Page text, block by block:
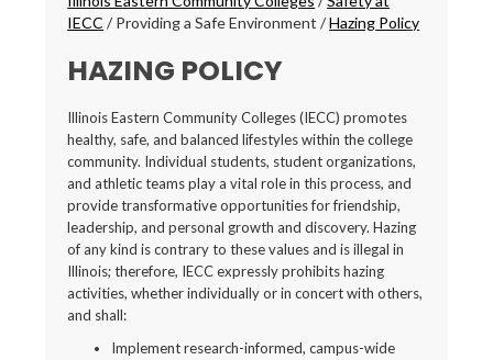
IECC /Providing a Safe Environment/Hazing Policy
HAZING POLICY
Illinois Eastern Community Colleges (IECC) promotes
healthy, safe, and balanced lifestyles within the college
community. Individual students, student organizations,
and athletic teams play a vital role in this process, and
provide transformative opportunities for friendship,
leadership, and personal growth and discovery. Hazing
of any kind is contrary to these values and is illegal in
Illinois; therefore, IECC expressly prohibits hazing
activities, whether individually or in concert with others,
and shall:
Implement research-informed, campus-wide